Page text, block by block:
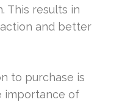
This results in
and better
to purchase is
importance of